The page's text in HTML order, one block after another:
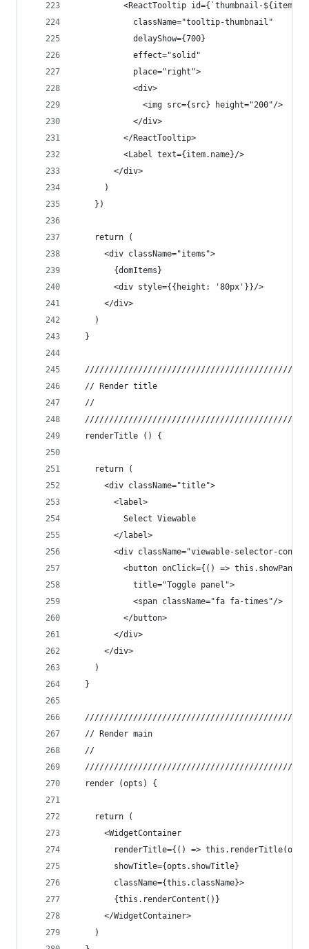
<ReactTooltip id={`thumbnail-
            className="tooltip-thumbnail"
            delayShow={700}
            effect="solid"
            place="right">
            <div>
              <img src={src} height="200"/>
            </div>
          </ReactTooltip>
          <Label text={item.name}/>
        </div>
      )
    })
    return (
      <div className="items">
        {domItems}
        <div style={{height: '80px'}}/>
      </div>
    )
  }
  // Render title
  //
  renderTitle () {
    return (
      <div className="title">
        <label>
          Select Viewable
        </label>
<div className="viewable-selector-
<button onClick={() =>
            title="Toggle panel">
            <span className="fa fa-times"/>
          </button>
        </div>
      </div>
    )
  }
  // Render main
  //
  render (opts) {
    return (
      <WidgetContainer
renderTitle={() =>
        showTitle={opts.showTitle}
        className={this.className}>
        {this.renderContent()}
      </WidgetContainer>
    )